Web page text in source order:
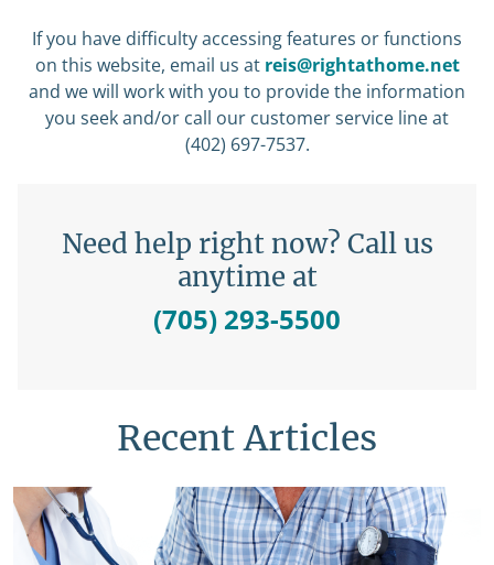
If you have difficulty accessing features or functions
on this website, email us at reis@rightathome.net
and we will work with you to provide the information
you seek and/or call our customer service line at
(402) 697-7537.
Need help right now? Call us
anytime at
(705) 293-5500
Recent Articles